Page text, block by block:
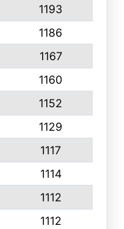
1193
1186
1167
1160
1152
1129
1117
1114
1112
1112